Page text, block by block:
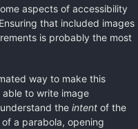
aspects of accessibility
that included images
is probably the most
way to make this
to write image
the intent of the
a parabola, opening